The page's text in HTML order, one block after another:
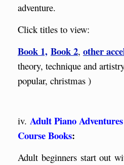
adventure.
Click titles to view:
Book 1, Book 2, other
theory, technique and
popular, christmas )
iv. Adult Piano
Course Books:
Adult beginners start out